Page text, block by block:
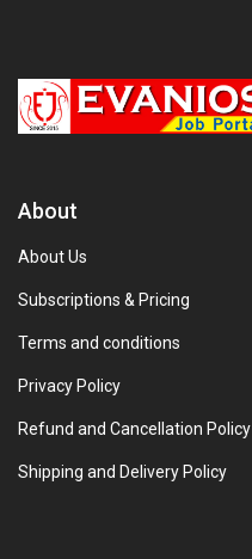
About
About Us
Subscriptions & Pricing
Terms and conditions
Privacy Policy
Refund and Cancellation Policy
Shipping and Delivery Policy